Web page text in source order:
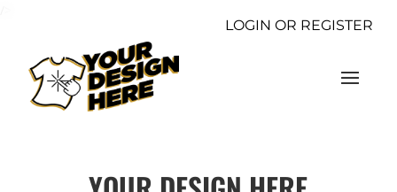
LOGIN OR REGISTER